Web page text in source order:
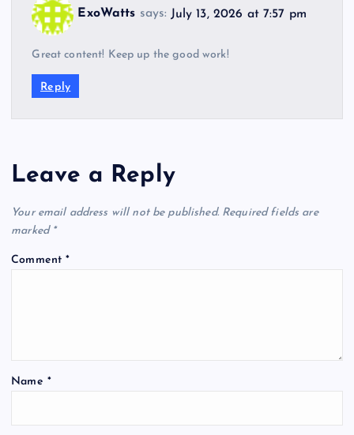
ExoWatts says: July 13, 2026 at 7:57 pm
Great content! Keep up the good work!
Reply
Leave a Reply
Your email address will not be published. Required fields are
marked *
Comment*
Name *